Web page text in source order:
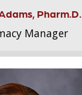
Pharm.D.
Manager